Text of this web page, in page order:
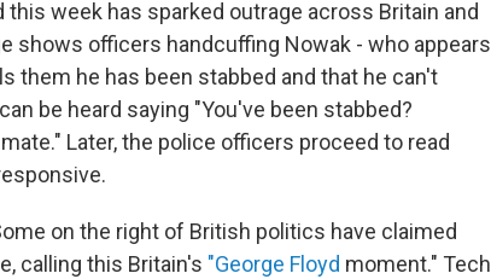
this week has sparked outrage across Britain and
shows officers handcuffing Nowak - who appears
them he has been stabbed and that he can't
be heard saying "You've been stabbed?
Later, the police officers proceed to read
on the right of British politics have claimed
calling this Britain's "George Floyd moment." Tech